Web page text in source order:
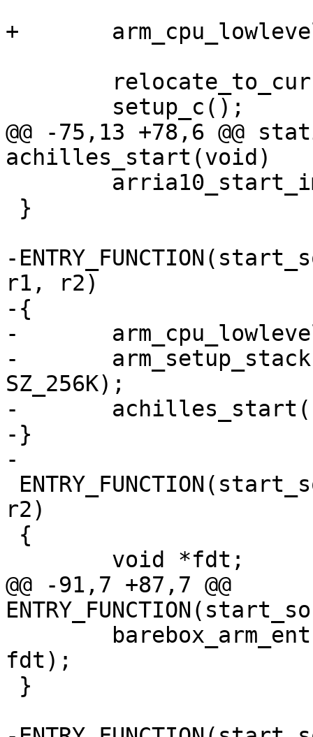
+	arm_cpu_lowlevel_init();
@@ -75,13 +78,6 @@
achilles_start(void)
-
r1, r2)
-{
-	arm_cpu_lowlevel_init();
-	arm_setup_stack(ARRIA10_OCRAM_ADDR +
SZ_256K);
-	achilles_start();
-}
-
r2)
@@ -91,7 +87,7 @@
fdt);